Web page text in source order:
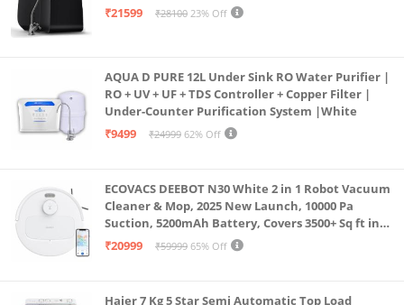
₹21599
₹28100 23% Off
AQUA D PURE 12L Under Sink RO Water Purifier |
RO + UV + UF + TDS Controller + Copper Filter |
Under-Counter Purification System |White
₹9499
₹24999 62% Off
ECOVACS DEEBOT N30 White 2 in 1 Robot Vacuum
Cleaner & Mop, 2025 New Launch, 10000 Pa
Suction, 5200mAh Battery, Covers 3500+ Sq ft in
Single Charge, Zero Tangle 2.0 Technology,
₹20999 ₹59999 65% Off
Haier 7 Kg 5 Star Semi Automatic Top Load